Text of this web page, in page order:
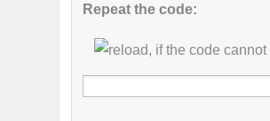
Repeat the code: